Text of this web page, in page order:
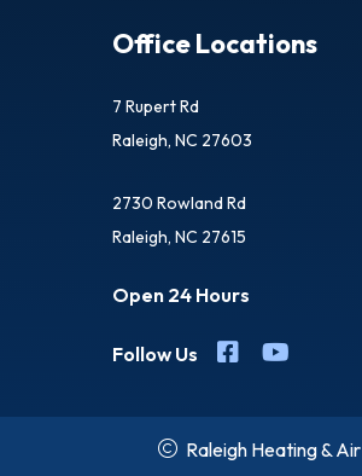
Office Locations
7 Rupert Rd
Raleigh, NC 27603
2730 Rowland Rd
Raleigh, NC 27615
Open 24 Hours
Follow Us
Raleigh Heating & Air